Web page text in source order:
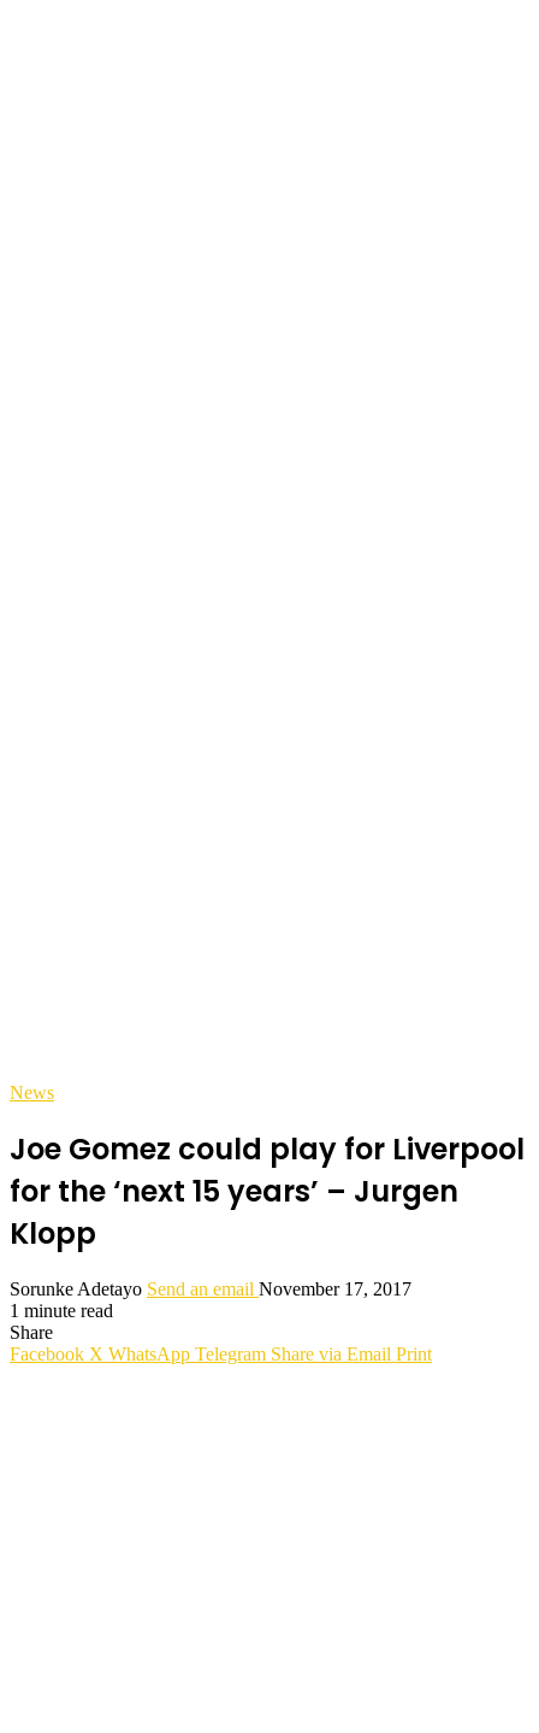
News
Joe Gomez could play for Liverpool
for the ‘next 15 years’ – Jurgen
Klopp
Sorunke Adetayo Send an email November 17, 2017
1 minute read
Share
Facebook X WhatsApp Telegram Share via Email Print